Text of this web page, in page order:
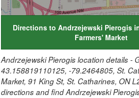
Directions to Andrzejewski Pierogis
Farmers' Market
Andrzejewski Pierogis location details -
43.158819110125, -79.2464805, St.
Market, 91 King St, St. Catharines, ON
directions and find Andrzejewski